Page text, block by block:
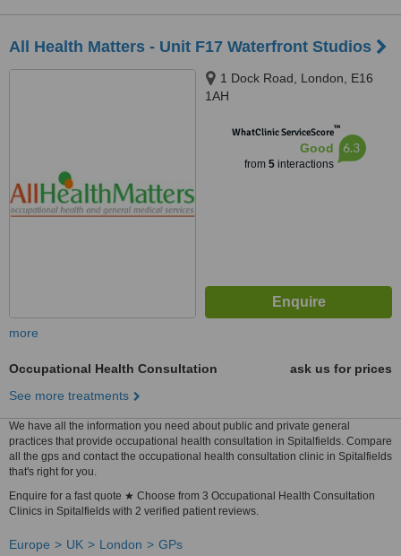
All Health Matters - Unit F17 Waterfront Studios
1 Dock Road, London, E16
1AH
WhatClinic ServiceScore™
Good
from 5interactions
6.3
more
Occupational Health Consultation
ask us for prices
See more treatments
We have all the information you need about public and private general
practices that provide occupational health consultation in Spitalfields. Compare
all the gps and contact the occupational health consultation clinic in Spitalfields
that's right for you.
Enquire for a fast quote ★ Choose from 3 Occupational Health Consultation
Clinics in Spitalfields with 2 verified patient reviews.
Europe UK London
GPs